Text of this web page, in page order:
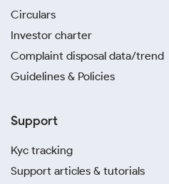
Circulars
Investor charter
Complaint disposal data/trend
Guidelines & Policies
Support
Kyc tracking
Support articles & tutorials